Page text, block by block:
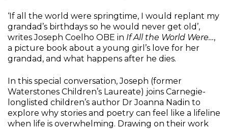
‘If all the world were springtime, I would replant my
grandad’s birthdays so he would never get old’,
writes Joseph Coelho OBE in If All the World Were…,
a picture book about a young girl’s love for her
grandad, and what happens after he dies.
In this special conversation, Joseph (former
Waterstones Children’s Laureate) joins Carnegie-
longlisted children’s author Dr Joanna Nadin to
explore why stories and poetry can feel like a lifeline
when life is overwhelming. Drawing on their work